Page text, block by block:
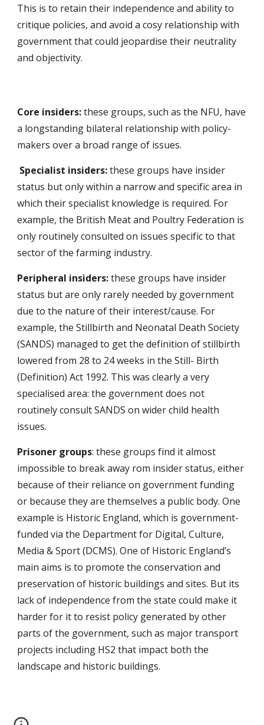
This is to retain their independence and ability to
critique policies, and avoid a cosy relationship with
government that could jeopardise their neutrality
and objectivity.
Core insiders:these groups, such as the NFU, have
a longstanding bilateral relationship with policy-
makers over a broad range of issues.
Specialist insiders:these groups have insider
status but only within a narrow and specific area in
which their specialist knowledge is required. For
example, the British Meat and Poultry Federation is
only routinely consulted on issues specific to that
sector of the farming industry.
Peripheral insiders:these groups have insider
status but are only rarely needed by government
due to the nature of their interest/cause. For
example, the Stillbirth and Neonatal Death Society
(SANDS) managed to get the definition of stillbirth
lowered from 28 to 24 weeks in the Still- Birth
(Definition) Act 1992. This was clearly a very
specialised area: the government does not
routinely consult SANDS on wider child health
issues.
Prisoner groups: these groups find it almost
impossible to break away rom insider status, either
because of their reliance on government funding
or because they are themselves a public body. One
example is Historic England, which is government-
funded via the Department for Digital, Culture,
Media & Sport (DCMS). One of Historic England’s
main aims is to promote the conservation and
preservation of historic buildings and sites. But its
lack of independence from the state could make it
harder for it to resist policy generated by other
parts of the government, such as major transport
projects including HS2 that impact both the
landscape and historic buildings.